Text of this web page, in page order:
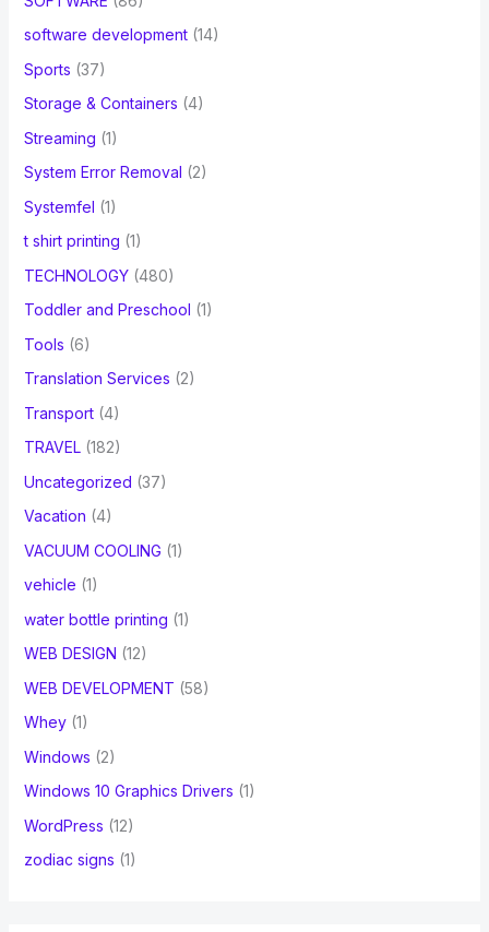
software development(14)
Sports (37)
Storage & Containers (4)
Streaming (1)
System Error Removal (2)
Systemfel (1)
t shirt printing (1)
TECHNOLOGY(480)
Toddler and Preschool (1)
Tools (6)
Translation Services (2)
Transport(4)
TRAVEL(182)
Uncategorized (37)
Vacation (4)
VACUUM COOLING (1)
vehicle (1)
water bottle printing (1)
WEB DESIGN (12)
WEB DEVELOPMENT (58)
Whey(1)
Windows (2)
Windows 10 Graphics Drivers (1)
WordPress (12)
zodiac signs (1)